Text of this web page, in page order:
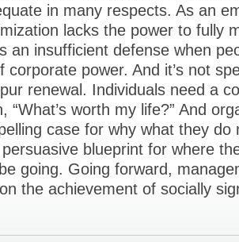
in many respects. As an
lacks the power to fully
an insufficient defense when
corporate power. And it’s not
renewal. Individuals need a
“What’s worth my life?” And
case for why what they
blueprint for where
going. Going forward,
the achievement of socially